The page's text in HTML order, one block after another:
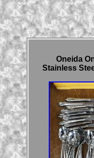
Oneida
Stainless